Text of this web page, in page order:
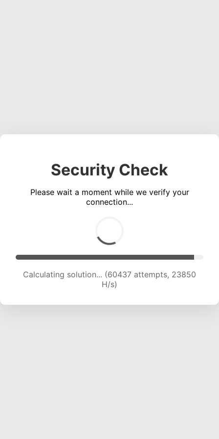
Security Check
Please wait a moment while we verify your
connection...
Calculating solution... (62376 attempts, 23672
H/s)